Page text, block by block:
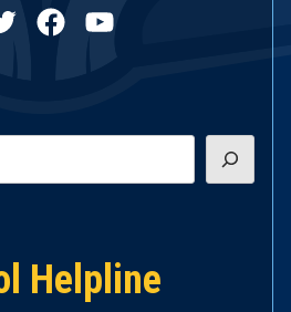
FacebookYouTube
Helpline